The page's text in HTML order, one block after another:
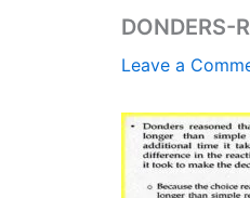
Leave a